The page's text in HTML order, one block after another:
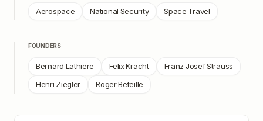
Aerospace National Security Space Travel
FOUNDERS
Bernard Lathiere Felix Kracht
Franz Josef Strauss
Henri Ziegler
Roger Beteille